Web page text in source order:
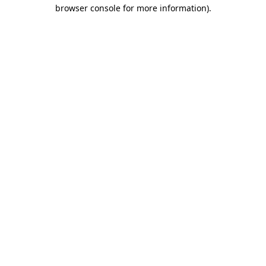
browser console for more information).